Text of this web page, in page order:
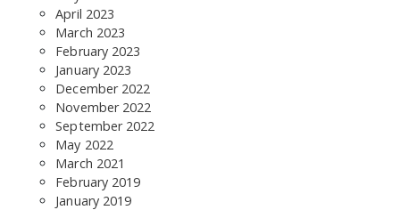
April 2023
March 2023
February 2023
January 2023
December 2022
November 2022
September 2022
May 2022
March 2021
February 2019
January 2019